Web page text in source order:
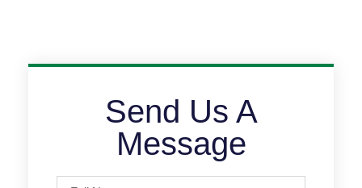
Send Us A
Message